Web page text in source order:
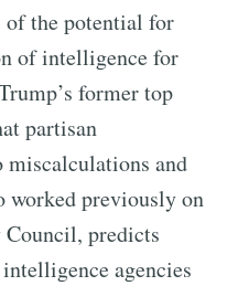
of the potential for
of intelligence for
former top
partisan
and
worked previously on
predicts
agencies